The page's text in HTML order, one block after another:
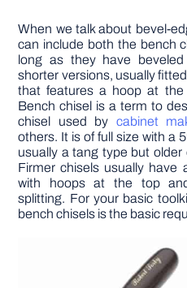
When we talk about bevel-
can include both the bench
long as they have
shorter versions, usually
that features a hoop at
Bench chisel is a term to
chisel used by cabinet
others. It is of full size with a
usually a tang type but
Firmer chisels usually have
with hoops at the top
splitting. For your basic
bench chisels is the basic